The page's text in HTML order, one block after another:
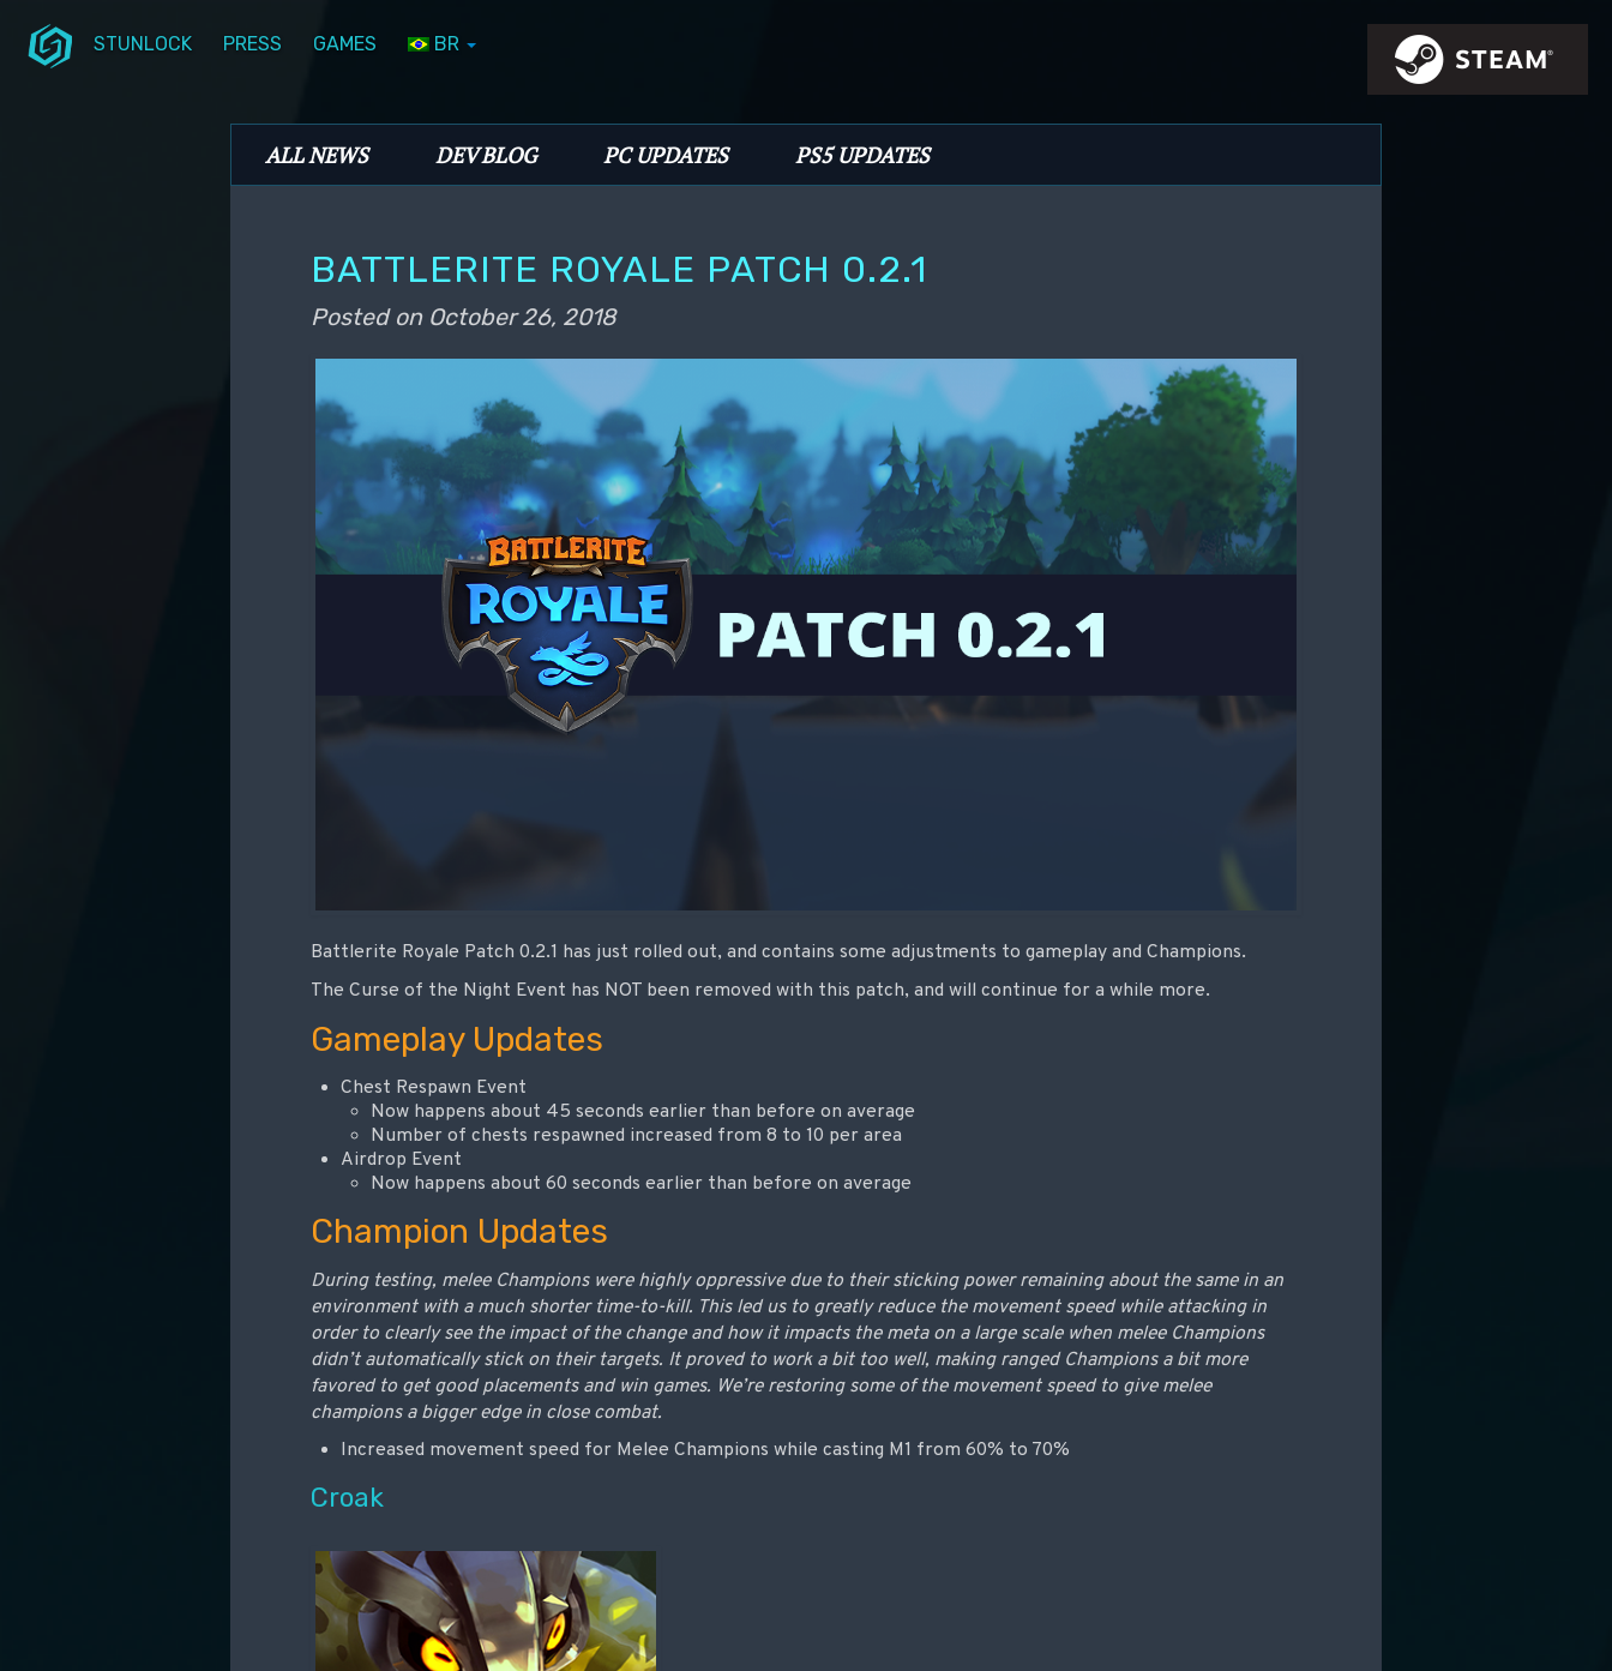
STUNLOCK PRESS GAMES BR
Stunlock Blog
Main menu
ALL NEWS DEV BLOG PC UPDATES PS5 UPDATES
BATTLERITE ROYALE PATCH 0.2.1
Posted on October 26, 2018
Battlerite Royale Patch 0.2.1 has just rolled out, and contains some adjustments to gameplay and Champions.
The Curse of the Night Event has NOT been removed with this patch, and will continue for a while more.
Gameplay Updates
Chest Respawn Event
Now happens about 45 seconds earlier than before on average
Number of chests respawned increased from 8 to 10 per area
Airdrop Event
Now happens about 60 seconds earlier than before on average
Champion Updates
During testing, melee Champions were highly oppressive due to their sticking power remaining about the same in an
environment with a much shorter time-to-kill. This led us to greatly reduce the movement speed while attacking in
order to clearly see the impact of the change and how it impacts the meta on a large scale when melee Champions
didn’t automatically stick on their targets. It proved to work a bit too well, making ranged Champions a bit more
favored to get good placements and win games. We’re restoring some of the movement speed to give melee
champions a bigger edge in close combat.
Increased movement speed for Melee Champions while casting M1 from 60% to 70%
Croak